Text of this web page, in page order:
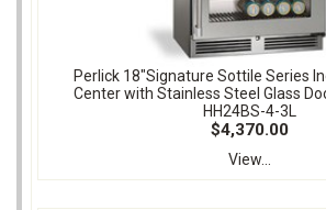
Perlick 18"Signature Sottile Series
Center with Stainless Steel Glass
HH24BS-4-3L
$4,370.00
View...